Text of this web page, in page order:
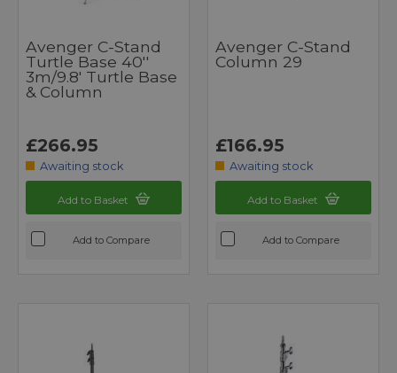
Avenger C-Stand
Turtle Base 40''
3m/9.8' Turtle Base
& Column
£266.95
Awaiting stock
Add to Basket
Add to Compare
Avenger C-Stand
Column 29
£166.95
Awaiting stock
Add to Basket
Add to Compare